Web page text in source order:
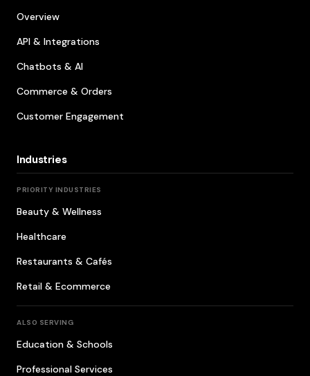
Overview
API & Integrations
Chatbots & AI
Commerce & Orders
Customer Engagement
Industries
PRIORITY INDUSTRIES
Beauty & Wellness
Healthcare
Restaurants & Cafés
Retail & Ecommerce
ALSO SERVING
Education & Schools
Professional Services